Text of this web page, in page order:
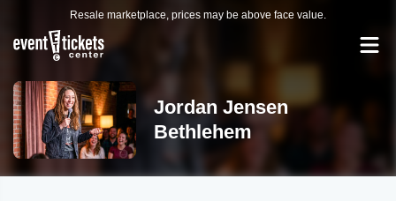
Resale marketplace, prices may be above face value.
Jordan Jensen
Bethlehem